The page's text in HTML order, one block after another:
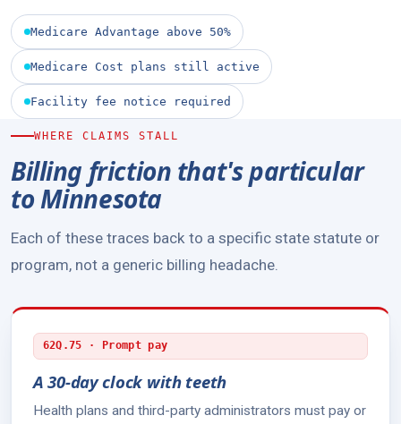
Medicare Advantage above 50%
Medicare Cost plans still active
Facility fee notice required
WHERE CLAIMS STALL
Billing friction that's particular
to Minnesota
Each of these traces back to a specific state statute or
program, not a generic billing headache.
62Q.75 · Prompt pay
A 30-day clock with teeth
Health plans and third-party administrators must pay or